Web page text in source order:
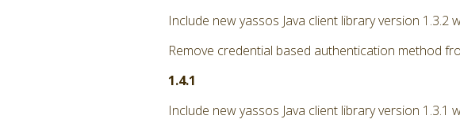
Include new yassos Java client library version
Remove credential based authentication method
1.4.1
Include new yassos Java client library version